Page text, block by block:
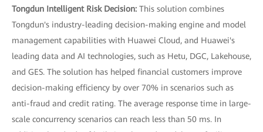
Tongdun Intelligent Risk Decision: This solution combines
Tongdun's industry-leading decision-making engine and model
management capabilities with Huawei Cloud, and Huawei's
leading data and AI technologies, such as Hetu, DGC, Lakehouse,
and GES. The solution has helped financial customers improve
decision-making efficiency by over 70% in scenarios such as
anti-fraud and credit rating. The average response time in large-
scale concurrency scenarios can reach less than 50 ms. In